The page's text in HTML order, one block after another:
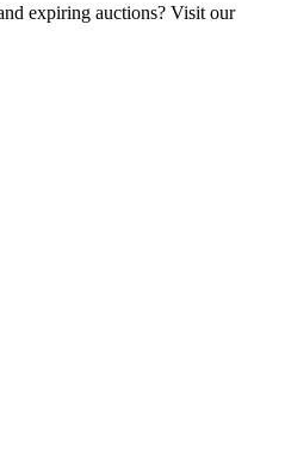
expiring auctions? Visit our